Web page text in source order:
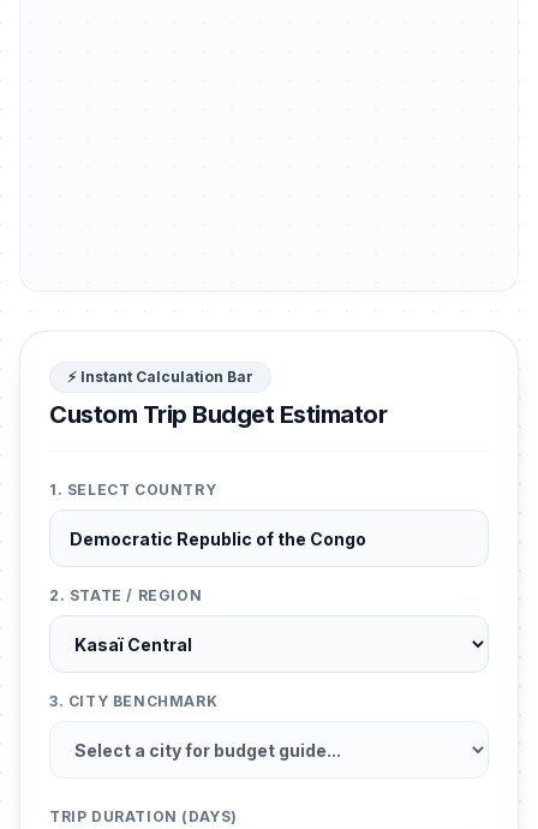
⚡ Instant Calculation Bar
Custom Trip Budget Estimator
1. SELECT COUNTRY
2. STATE / REGION
3. CITY BENCHMARK
TRIP DURATION (DAYS)